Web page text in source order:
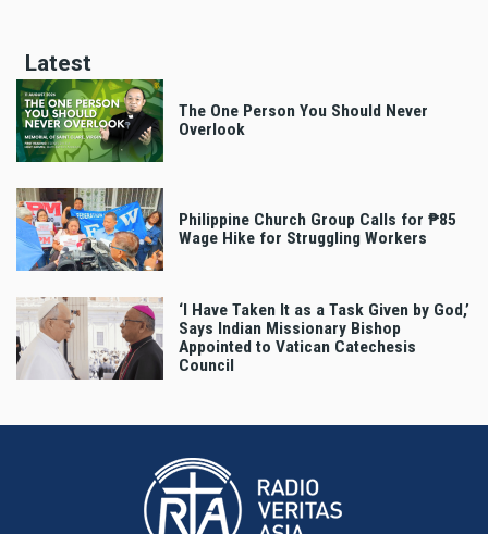
Latest
The One Person You Should Never
Overlook
Philippine Church Group Calls for ₱85
Wage Hike for Struggling Workers
‘I Have Taken It as a Task Given by God,’
Says Indian Missionary Bishop
Appointed to Vatican Catechesis
Council